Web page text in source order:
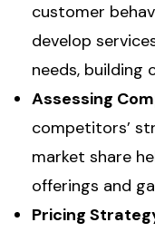
customer
develop
needs, building
Assessing
competitors’
market share
offerings and
Pricing